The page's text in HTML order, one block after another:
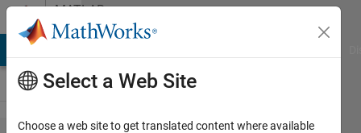
Skip to contentMATLAB
Answers
Select a Web Site
Choose a web site to get translated content where available